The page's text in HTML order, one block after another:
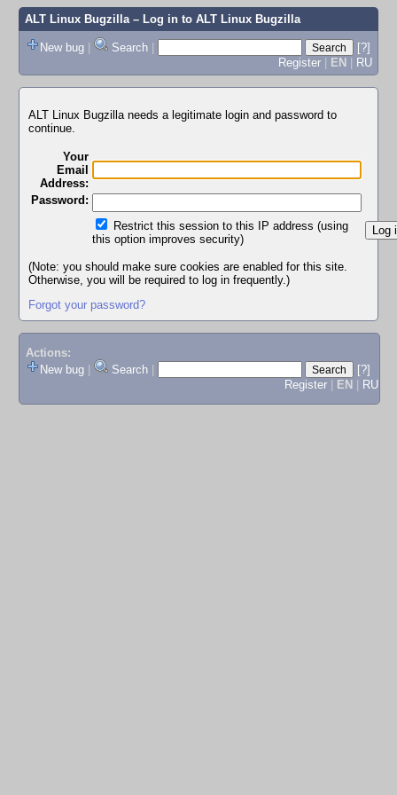
ALT Linux Bugzilla– Log in to ALT Linux Bugzilla
New bug | Search |
[?]
Register | EN | RU
ALT Linux Bugzilla needs a legitimate login and password to
continue.
Your
Email
Address:
Password:
Restrict this session to this IP address (using
this option improves security)
(Note: you should make sure cookies are enabled for this site.
Otherwise, you will be required to log in frequently.)
Forgot your password?
Actions:
New bug
Search
[?]
Register
EN RU